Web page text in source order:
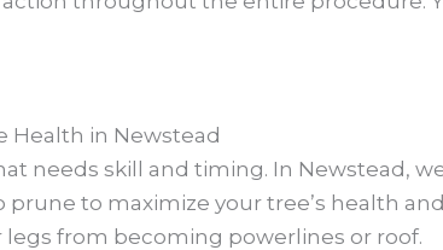
Health in Newstead
needs skill and timing. In Newstead,
to maximize your tree’s health
from becoming powerlines or roof.